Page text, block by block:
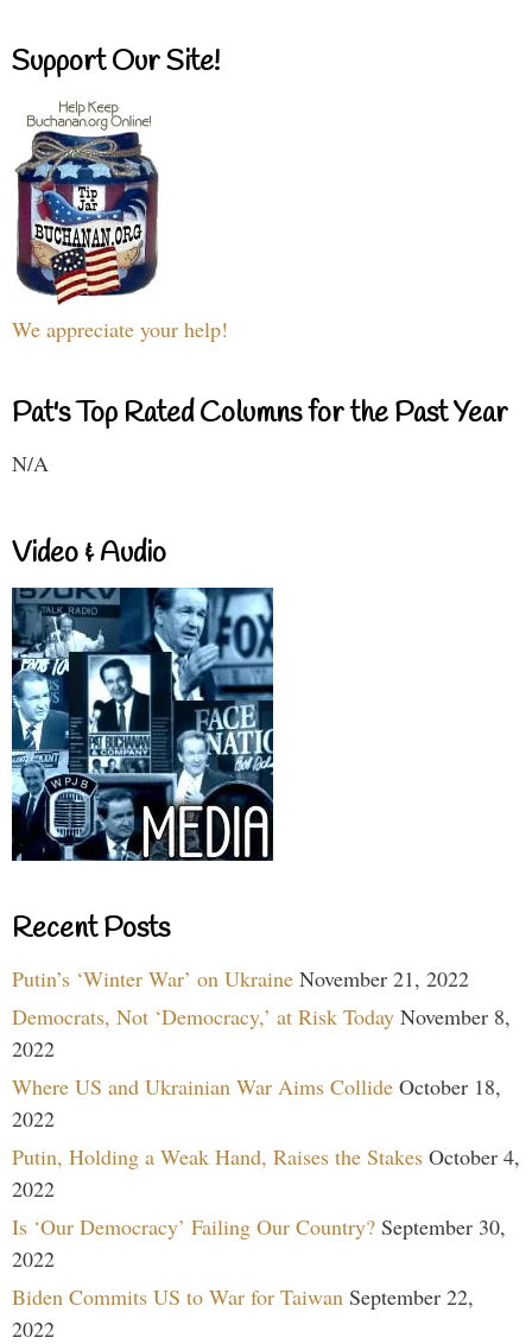
Support Our Site!
We appreciate your help!
Pat's Top Rated Columns for the Past Year
N/A
Video & Audio
Recent Posts
Putin’s ‘Winter War’ on Ukraine November 21, 2022
Democrats, Not ‘Democracy,’ at Risk Today November 8,
2022
Where US and Ukrainian War Aims Collide October 18,
2022
Putin, Holding a Weak Hand, Raises the Stakes October 4,
2022
Is ‘Our Democracy’ Failing Our Country? September 30,
2022
Biden Commits US to War for Taiwan September 22,
2022